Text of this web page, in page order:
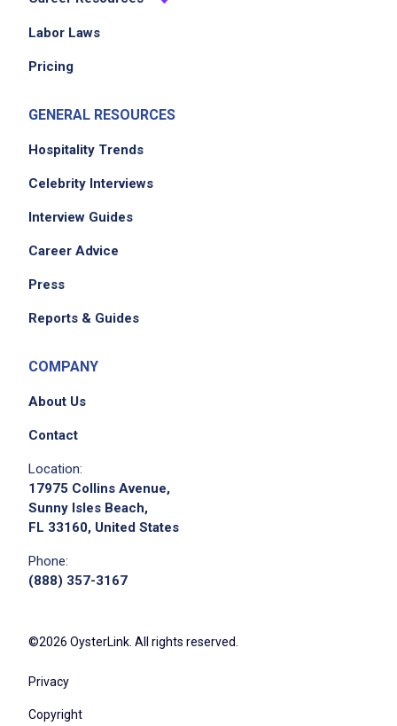
Labor Laws
Pricing
GENERAL RESOURCES
Hospitality Trends
Celebrity Interviews
Interview Guides
Career Advice
Press
Reports & Guides
COMPANY
About Us
Contact
Location:
17975 Collins Avenue,
Sunny Isles Beach,
FL 33160, United States
Phone:
(888) 357-3167
©2026 OysterLink. All rights reserved.
Privacy
Copyright